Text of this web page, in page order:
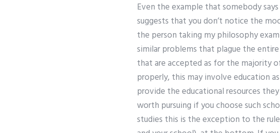
Even the example that somebody
suggests that you don’t notice the
the person taking my philosophy
similar problems that plague the
that are accepted as for the majority
properly, this may involve education
provide the educational resources
worth pursuing if you choose such
studies this is the exception to the